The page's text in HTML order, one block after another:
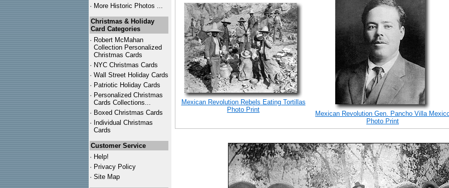
· More Historic Photos ...
Christmas & Holiday
Card Categories
· Robert McMahan
Collection Personalized
Christmas Cards
· NYC Christmas Cards
· Wall Street Holiday Cards
· Patriotic Holiday Cards
· Personalized Christmas
Cards Collections...
· Boxed Christmas Cards
· Individual Christmas
Cards
Customer Service
· Help!
· Privacy Policy
· Site Map
Mexican Revolution Rebels Eating Tortillas
Photo Print
Mexican Revolution Gen. Pancho Villa
Photo Print